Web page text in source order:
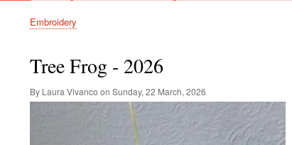
Breadcrumb
Embroidery
Tree Frog - 2026
By Laura Vivanco on Sunday, 22 March, 2026